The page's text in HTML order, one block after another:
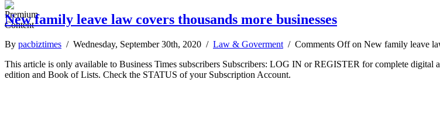
New family leave law covers thousands more businesses
By pacbiztimes / Wednesday, September 30th, 2020 / Law & Goverment / Comments Offon New family leave
This article is only available to Business Times subscribers Subscribers: LOG IN or REGISTER for complete
edition and Book of Lists. Check the STATUS of your Subscription Account.